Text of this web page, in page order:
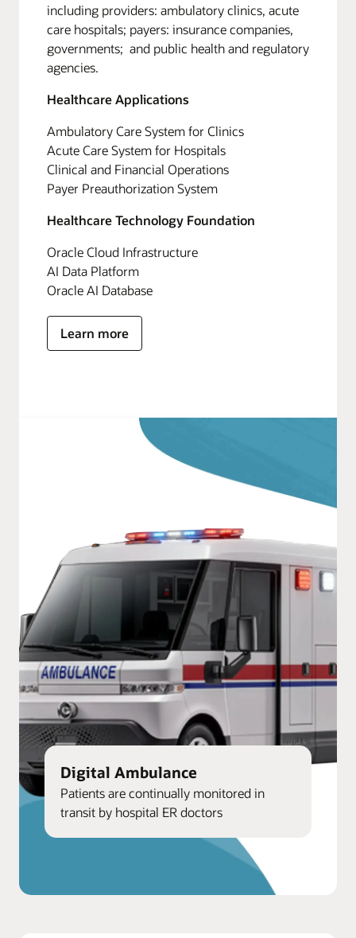
Digital Ambulance
Patients are continually monitored in
transit by hospital ER doctors
including providers: ambulatory clinics, acute
care hospitals; payers: insurance companies,
governments; and public health and regulatory
agencies.
Healthcare Applications
Ambulatory Care System for Clinics
Acute Care System for Hospitals
Clinical and Financial Operations
Payer Preauthorization System
Healthcare Technology Foundation
Oracle Cloud Infrastructure
AI Data Platform
Oracle AI Database
Learn more